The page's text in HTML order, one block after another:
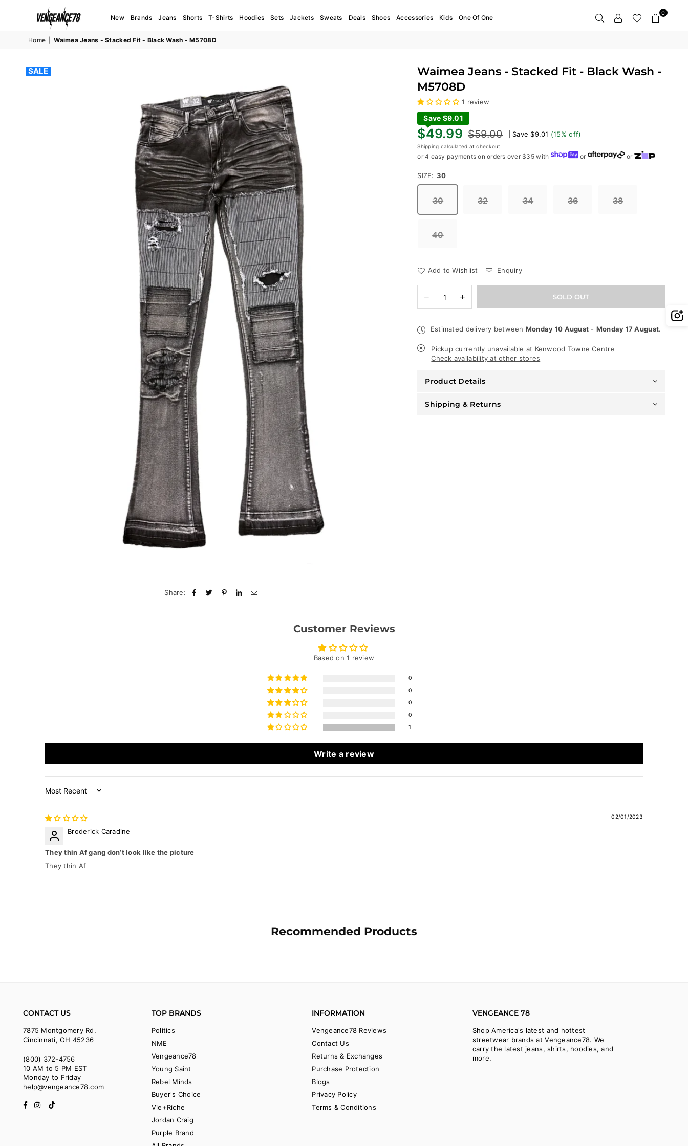
VENGEANCE78
New Brands Jeans Shorts T-Shirts Hoodies Sets Jackets Sweats Deals Shoes Accessories Kids One Of One
0
Home Waimea Jeans - Stacked Fit - Black Wash - M5708D
SALE
Share:
Waimea Jeans - Stacked Fit - Black Wash -
M5708D
1 review
Save $9.01
Regular
price
$49.99 $59.00 Save $9.01 (15% off)
Shipping calculated at checkout.
or 4 easy payments on orders over $35 with or or
SIZE: 30
30 32 34 36 38
40
Add to Wishlist Enquiry
Decrease
Jeans
Stacked
Fit
Wash
M5708D
Increase
Jeans
Stacked
Fit
Wash
M5708D
SOLD OUT
Estimated delivery between Monday 10 August - Monday 17 August.
Pickup currently unavailable at Kenwood Towne Centre
Check availability at other stores
Product Details
Shipping & Returns
Customer Reviews
Based on 1 review
0
0
0
0
1
Write a review
Sort by
02/01/2023
Broderick Caradine
They thin Af gang don’t look like the picture
They thin Af
Recommended Products
CONTACT US
7875 Montgomery Rd.
Cincinnati, OH 45236
(800) 372-4756
10 AM to 5 PM EST
Monday to Friday
help@vengeance78.com
FacebookInstagram
TikTok
TOP BRANDS
Politics
NME
Vengeance78
Young Saint
Rebel Minds
Buyer's Choice
Vie+Riche
Jordan Craig
Purple Brand
INFORMATION
Vengeance78 Reviews
Contact Us
Returns & Exchanges
Purchase Protection
Blogs
Privacy Policy
Terms & Conditions
VENGEANCE 78
Shop America's latest and hottest
streetwear brands at Vengeance78. We
carry the latest jeans, shirts, hoodies, and
more.